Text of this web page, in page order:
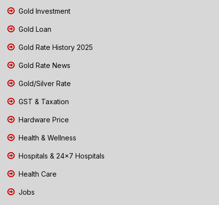
Gold Investment
Gold Loan
Gold Rate History 2025
Gold Rate News
Gold/Silver Rate
GST & Taxation
Hardware Price
Health & Wellness
Hospitals & 24x7 Hospitals
Health Care
Jobs